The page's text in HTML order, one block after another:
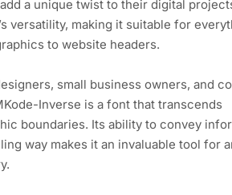
a unique twist to their digital
versatility, making it suitable for
to website headers.
small business owners, and
Inverse is a font that transcends
boundaries. Its ability to convey
way makes it an invaluable tool for